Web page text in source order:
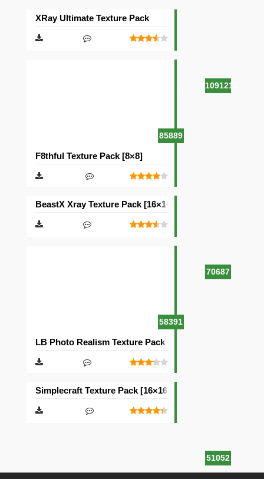
1091213
XRay Ultimate Texture Pack
85889
F8thful Texture Pack [8×8]
70687
BeastX Xray Texture Pack [16×16]
58391
LB Photo Realism Texture Pack [128×128]
51052
Simplecraft Texture Pack [16×16]